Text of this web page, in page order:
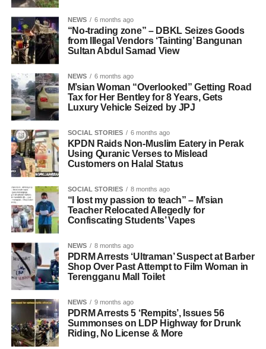
NEWS 6 months ago
“No-trading zone” – DBKL Seizes Goods
from Illegal Vendors ‘Tainting’ Bangunan
Sultan Abdul Samad View
NEWS 6 months ago
M’sian Woman “Overlooked” Getting Road
Tax for Her Bentley for 8 Years, Gets
Luxury Vehicle Seized by JPJ
SOCIAL STORIES 6 months ago
KPDN Raids Non-Muslim Eatery in Perak
Using Quranic Verses to Mislead
Customers on Halal Status
SOCIAL STORIES 8 months ago
“I lost my passion to teach” – M’sian
Teacher Relocated Allegedly for
Confiscating Students’ Vapes
NEWS 8 months ago
PDRM Arrests ‘Ultraman’ Suspect at Barber
Shop Over Past Attempt to Film Woman in
Terengganu Mall Toilet
NEWS 9 months ago
PDRM Arrests 5 ‘Rempits’, Issues 56
Summonses on LDP Highway for Drunk
Riding, No License & More